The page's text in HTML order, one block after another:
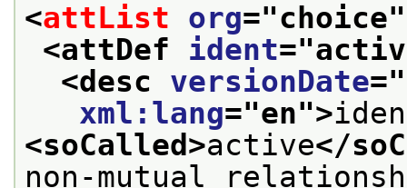
<attList org="choice
<attDef ident="
<desc versionDate="
xml:lang="en">
<soCalled>active</
non-mutual